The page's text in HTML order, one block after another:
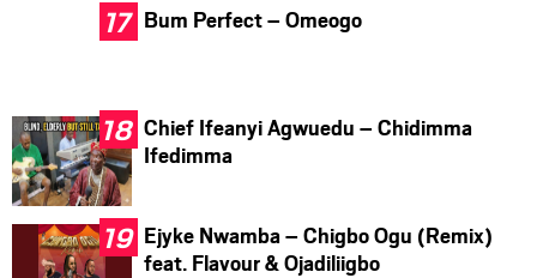
Bum Perfect – Omeogo
Chief Ifeanyi Agwuedu – Chidimma
Ifedimma
Ejyke Nwamba – Chigbo Ogu (Remix)
feat. Flavour & Ojadiliigbo